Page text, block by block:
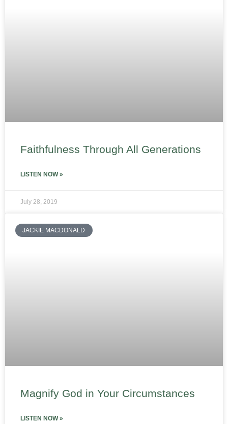
Faithfulness Through All Generations
LISTEN NOW »
July 28, 2019
JACKIE MACDONALD
Magnify God in Your Circumstances
LISTEN NOW »